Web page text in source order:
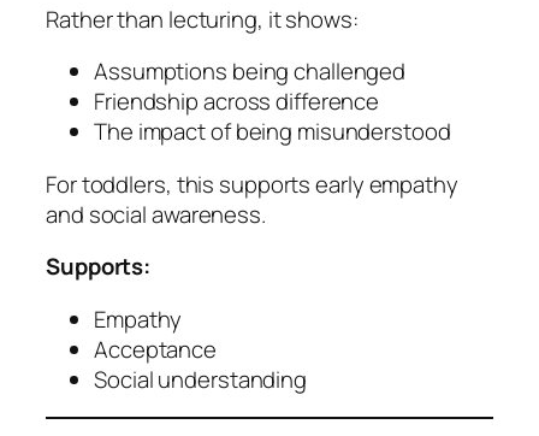
Rather than lecturing, it shows:
Assumptions being challenged
Friendship across difference
The impact of being misunderstood
For toddlers, this supports early empathy
and social awareness.
Supports:
Empathy
Acceptance
Social understanding